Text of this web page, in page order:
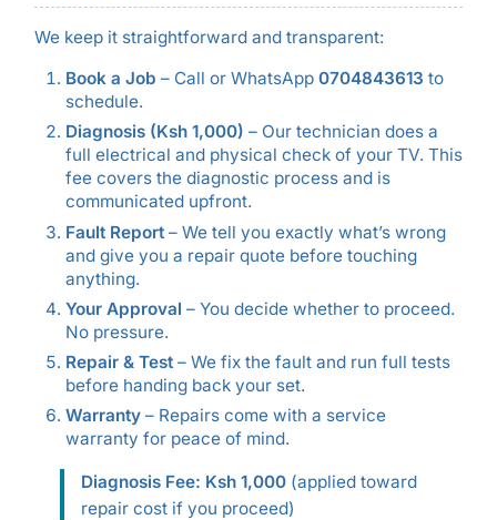
We keep it straightforward and transparent:
Book a Job – Call or WhatsApp 0704843613 to
schedule.
Diagnosis (Ksh 1,000) – Our technician does a
full electrical and physical check of your TV. This
fee covers the diagnostic process and is
communicated upfront.
Fault Report– We tell you exactly what’s wrong
and give you a repair quote before touching
anything.
Your Approval – You decide whether to proceed.
No pressure.
Repair & Test– We fix the fault and run full tests
before handing back your set.
Warranty– Repairs come with a service
warranty for peace of mind.
Diagnosis Fee: Ksh 1,000(applied toward
repair cost if you proceed)